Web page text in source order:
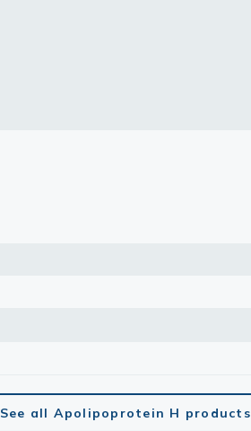
See all Apolipoprotein H products